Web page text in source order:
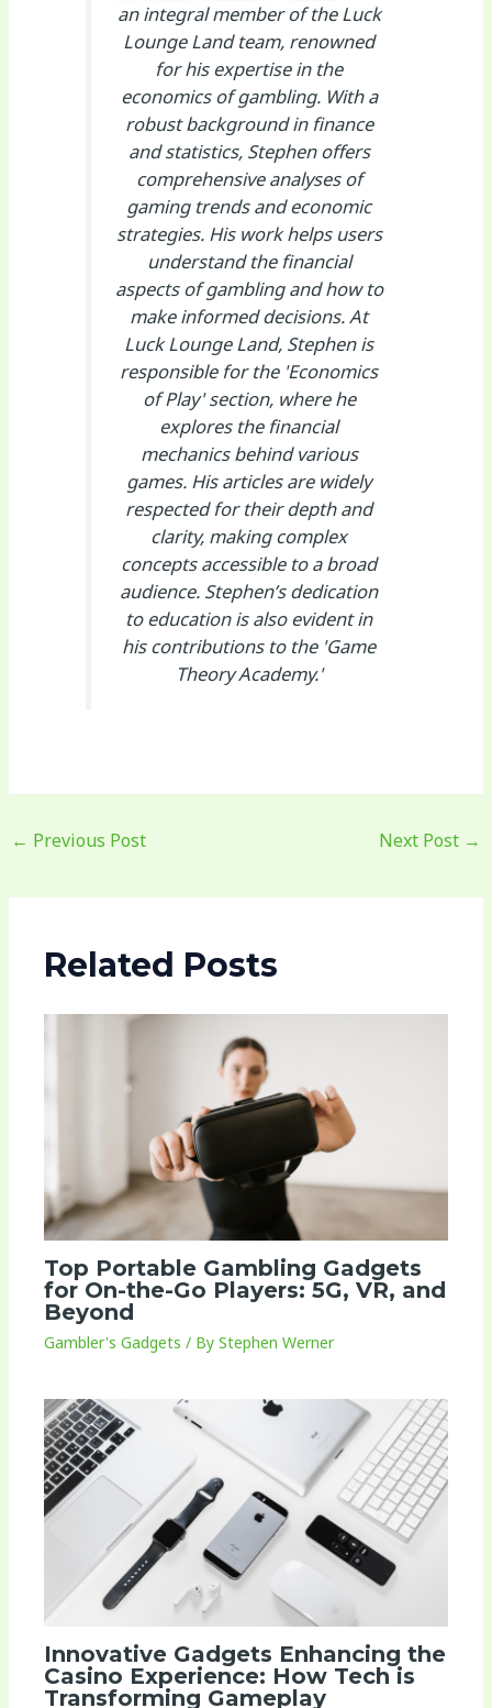
an integral member of the Luck
Lounge Land team, renowned
for his expertise in the
economics of gambling. With a
robust background in finance
and statistics, Stephen offers
comprehensive analyses of
gaming trends and economic
strategies. His work helps users
understand the financial
aspects of gambling and how to
make informed decisions. At
Luck Lounge Land, Stephen is
responsible for the 'Economics
of Play' section, where he
explores the financial
mechanics behind various
games. His articles are widely
respected for their depth and
clarity, making complex
concepts accessible to a broad
audience. Stephen’s dedication
to education is also evident in
his contributions to the 'Game
Theory Academy.'
← Previous Post Next Post →
Related Posts
Top Portable Gambling Gadgets
for On-the-Go Players: 5G, VR, and
Beyond
Gambler's Gadgets / ByStephen Werner
Innovative Gadgets Enhancing the
Casino Experience: How Tech is
Transforming Gameplay